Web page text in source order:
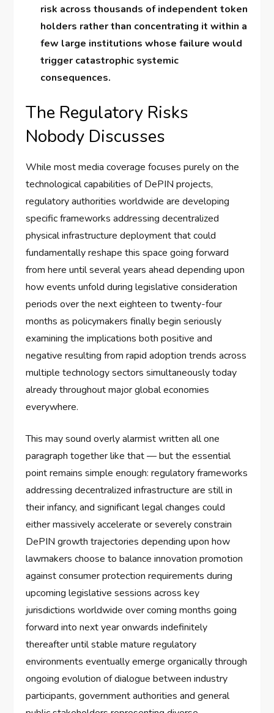
risk across thousands of independent token
holders rather than concentrating it within a
few large institutions whose failure would
trigger catastrophic systemic
consequences.
The Regulatory Risks
Nobody Discusses
While most media coverage focuses purely on the
technological capabilities of DePIN projects,
regulatory authorities worldwide are developing
specific frameworks addressing decentralized
physical infrastructure deployment that could
fundamentally reshape this space going forward
from here until several years ahead depending upon
how events unfold during legislative consideration
periods over the next eighteen to twenty-four
months as policymakers finally begin seriously
examining the implications both positive and
negative resulting from rapid adoption trends across
multiple technology sectors simultaneously today
already throughout major global economies
everywhere.
This may sound overly alarmist written all one
paragraph together like that — but the essential
point remains simple enough: regulatory frameworks
addressing decentralized infrastructure are still in
their infancy, and significant legal changes could
either massively accelerate or severely constrain
DePIN growth trajectories depending upon how
lawmakers choose to balance innovation promotion
against consumer protection requirements during
upcoming legislative sessions across key
jurisdictions worldwide over coming months going
forward into next year onwards indefinitely
thereafter until stable mature regulatory
environments eventually emerge organically through
ongoing evolution of dialogue between industry
participants, government authorities and general